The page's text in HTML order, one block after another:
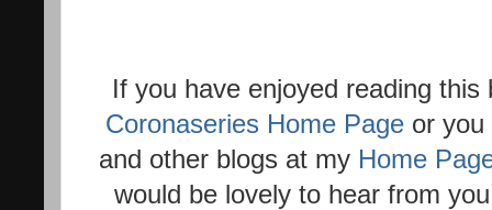
If you have enjoyed reading
Coronaseries Home Page or you
and other blogs at my Home
would be lovely to hear from